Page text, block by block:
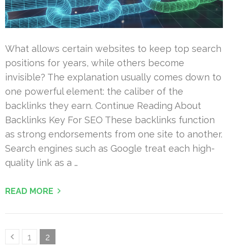
What allows certain websites to keep top search
positions for years, while others become
invisible? The explanation usually comes down to
one powerful element: the caliber of the
backlinks they earn. Continue Reading About
Backlinks Key For SEO These backlinks function
as strong endorsements from one site to another.
Search engines such as Google treat each high-
quality link as a …
READ MORE
PostsPage
1 Page
2